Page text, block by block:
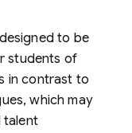
to be
students of
in contrast to
which may
talent